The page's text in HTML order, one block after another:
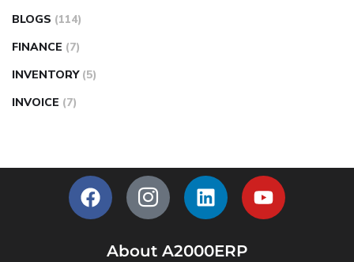
BLOGS (114)
FINANCE (7)
INVENTORY (5)
INVOICE (7)
About A2000ERP